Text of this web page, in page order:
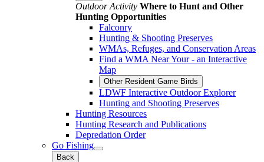
Outdoor Activity Where to Hunt and Other
Hunting Opportunities
Falconry
Hunting & Shooting Preserves
WMAs, Refuges, and Conservation Areas
Find a WMA Near Your - an Interactive
Map
Other Resident Game Birds
LDWF Interactive Outdoor Explorer
Hunting and Shooting Preserves
Hunting Resources
Hunting Research and Publications
Depredation Order
Go Fishing
Back